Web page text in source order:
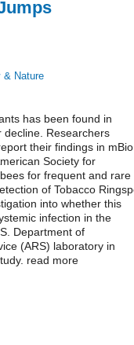
& Nature
has been found in
decline. Researchers
their findings in
Society for
for frequent and rare
of Tobacco
into whether this
infection in the
Department of
(ARS) laboratory in
read more